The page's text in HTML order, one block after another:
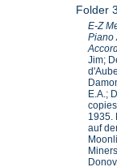
Folder
E-Z
Piano
Jim;
E.A.;
1935.
auf